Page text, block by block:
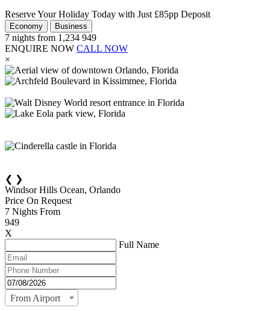
Reserve Your Holiday Today with Just £85pp Deposit
Economy Business
7 nights from 1,234 949
ENQUIRE NOW CALL NOW
×
❮ ❯
Windsor Hills Ocean, Orlando
Price On Request
7 Nights From
949
X
Full Name
From Airport